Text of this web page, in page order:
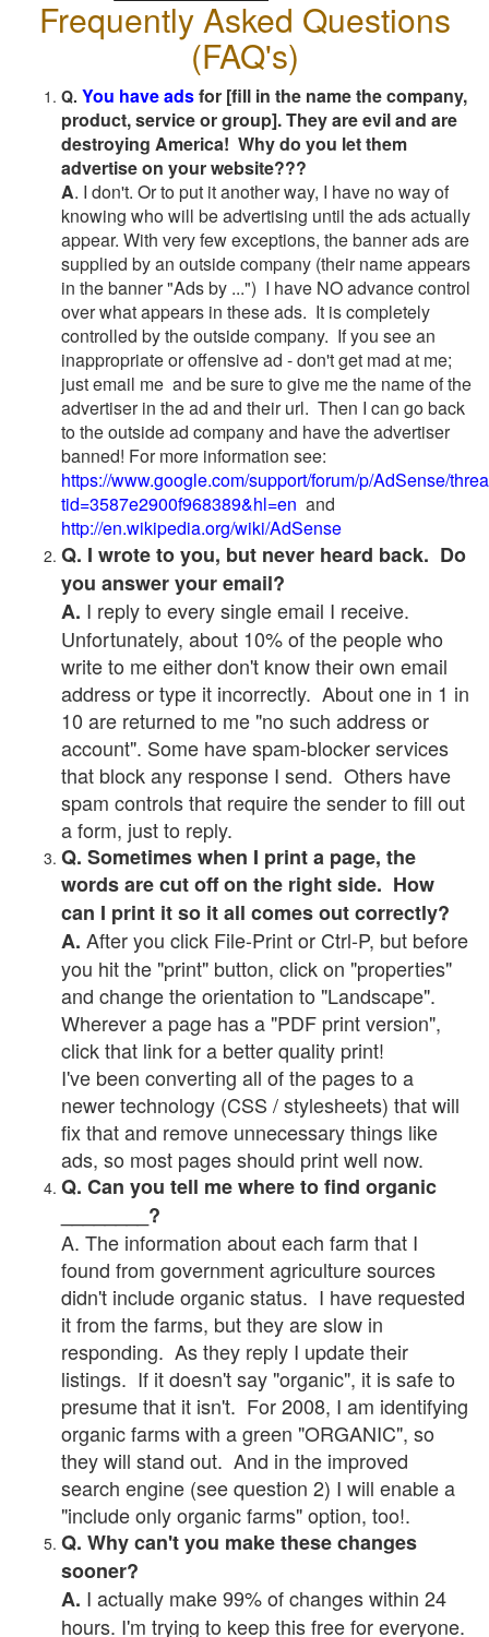
Frequently Asked Questions
(FAQ's)
Q. You have adsfor [fill in the name the company,
product, service or group]. They are evil and are
destroying America! Why do you let them
advertise on your website???
A. I don't. Or to put it another way, I have no way of
knowing who will be advertising until the ads actually
appear. With very few exceptions, the banner ads are
supplied by an outside company (their name appears
in the banner "Ads by ...") I have NO advance control
over what appears in these ads. It is completely
controlled by the outside company. If you see an
inappropriate or offensive ad - don't get mad at me;
just email me and be sure to give me the name of the
advertiser in the ad and their url. Then I can go back
to the outside ad company and have the advertiser
banned! For more information see:
https://www.google.com/support/forum/p/AdSense/
tid=3587e2900f968389&hl=en and
http://en.wikipedia.org/wiki/AdSense
Q. I wrote to you, but never heard back. Do
you answer your email?
A. I reply to every single email I receive.
Unfortunately, about 10% of the people who
write to me either don't know their own email
address or type it incorrectly. About one in 1 in
10 are returned to me "no such address or
account". Some have spam-blocker services
that block any response I send. Others have
spam controls that require the sender to fill out
a form, just to reply.
Q. Sometimes when I print a page, the
words are cut off on the right side. How
can I print it so it all comes out correctly?
A. After you click File-Print or Ctrl-P, but before
you hit the "print" button, click on "properties"
and change the orientation to "Landscape".
Wherever a page has a "PDF print version",
click that link for a better quality print!
I've been converting all of the pages to a
newer technology (CSS / stylesheets) that will
fix that and remove unnecessary things like
ads, so most pages should print well now.
Q. Can you tell me where to find organic
________?
A. The information about each farm that I
found from government agriculture sources
didn't include organic status. I have requested
it from the farms, but they are slow in
responding. As they reply I update their
listings. If it doesn't say "organic", it is safe to
presume that it isn't. For 2008, I am identifying
organic farms with a green "ORGANIC", so
they will stand out. And in the improved
search engine (see question 2) I will enable a
"include only organic farms" option, too!.
Q. Why can't you make these changes
sooner?
A. I actually make 99% of changes within 24
hours. I'm trying to keep this free for everyone.